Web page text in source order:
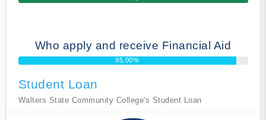
Who apply and receive Financial Aid
95.00%
Student Loan
Walters State Community College's Student Loan